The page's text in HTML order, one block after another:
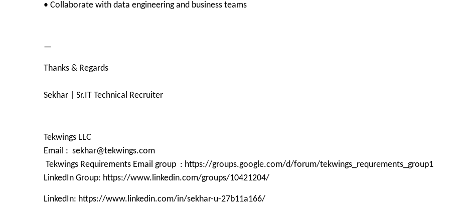
• Collaborate with data engineering and business teams
—
Thanks & Regards
Sekhar | Sr.IT Technical Recruiter
Tekwings LLC
Email : sekhar@tekwings.com
Tekwings Requirements Email group : https://groups.google.com/d/forum/tekwings_requrements_group1
LinkedIn Group: https://www.linkedin.com/groups/10421204/
LinkedIn: https://www.linkedin.com/in/sekhar-u-27b11a166/